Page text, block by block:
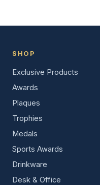
SHOP
Exclusive Products
Awards
Plaques
Trophies
Medals
Sports Awards
Drinkware
Desk & Office